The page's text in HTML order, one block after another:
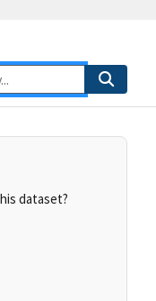
dataset?